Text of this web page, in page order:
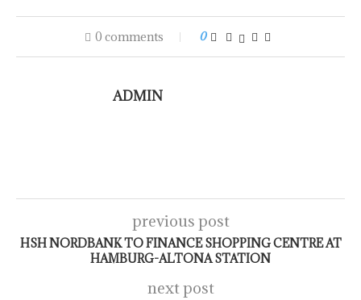
0 comments 0
ADMIN
previous post
HSH NORDBANK TO FINANCE SHOPPING CENTRE AT
HAMBURG-ALTONA STATION
next post